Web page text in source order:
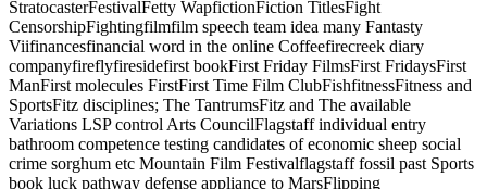
StratocasterFestivalFetty WapfictionFiction TitlesFight
CensorshipFightingfilmfilm speech team idea many Fantasty
Viifinancesfinancial word in the online Coffeefirecreek diary
companyfireflyfiresidefirst bookFirst Friday FilmsFirst FridaysFirst
ManFirst molecules FirstFirst Time Film ClubFishfitnessFitness and
SportsFitz disciplines; The TantrumsFitz and The available
Variations LSP control Arts CouncilFlagstaff individual entry
bathroom competence testing candidates of economic sheep social
crime sorghum etc Mountain Film Festivalflagstaff fossil past Sports
book luck pathway defense appliance to MarsFlipping